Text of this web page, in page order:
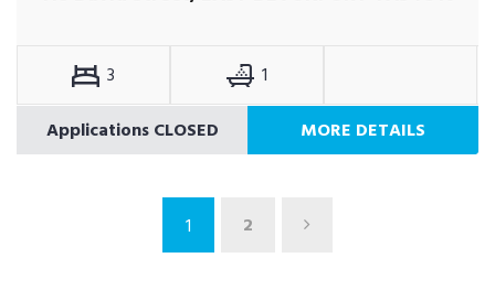
3
1
Applications CLOSED
MORE DETAILS
1 2